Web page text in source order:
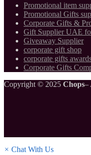
Promotional item
Promotional Gifts
Corporate Gifts &
Gift Supplier UAE
Giveaway Supplier
corporate gift shop
corporate gifts
Corporate Gifts
Copyright © 2025 Chops–
× Chat With Us